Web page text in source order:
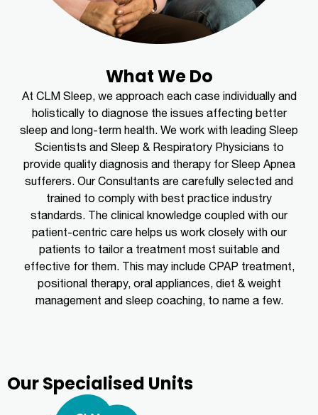
What We Do
At CLM Sleep, we approach each case individually and
holistically to diagnose the issues affecting better
sleep and long-term health. We work with leading Sleep
Scientists and Sleep & Respiratory Physicians to
provide quality diagnosis and therapy for Sleep Apnea
sufferers. Our Consultants are carefully selected and
trained to comply with best practice industry
standards. The clinical knowledge coupled with our
patient-centric care helps us work closely with our
patients to tailor a treatment most suitable and
effective for them. This may include CPAP treatment,
positional therapy, oral appliances, diet & weight
management and sleep coaching, to name a few.
Our Specialised Units